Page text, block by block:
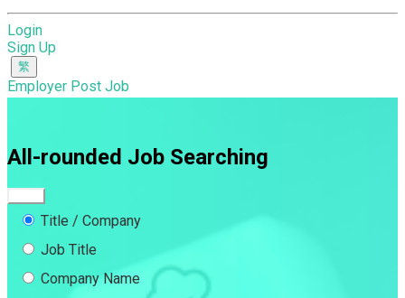
Login
Sign Up
Employer Post Job
All-rounded Job Searching
Title / Company
Job Title
Company Name